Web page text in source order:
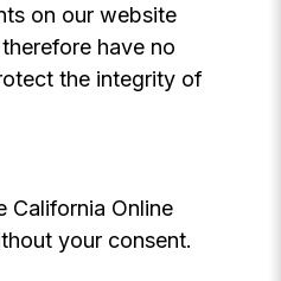
on our website
have no
the integrity of
California Online
your consent.